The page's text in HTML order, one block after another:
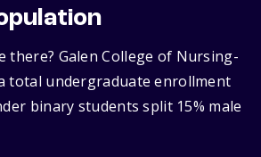
there? Galen College of Nursing-
total undergraduate enrollment
binary students split 15% male